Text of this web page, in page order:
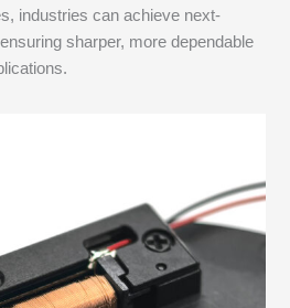
industries can achieve next-
sharper, more dependable